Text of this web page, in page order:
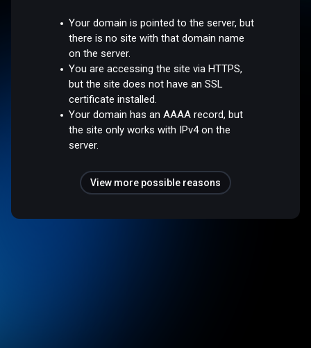
Your domain is pointed to the server, but
there is no site with that domain name
on the server.
You are accessing the site via HTTPS,
but the site does not have an SSL
certificate installed.
Your domain has an AAAA record, but
the site only works with IPv4 on the
server.
View more possible reasons